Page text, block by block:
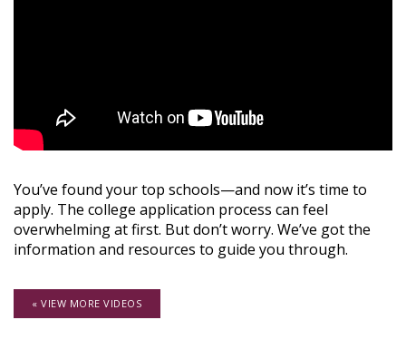
You’ve found your top schools—and now it’s time to
apply. The college application process can feel
overwhelming at first. But don’t worry. We’ve got the
information and resources to guide you through.
« VIEW MORE VIDEOS